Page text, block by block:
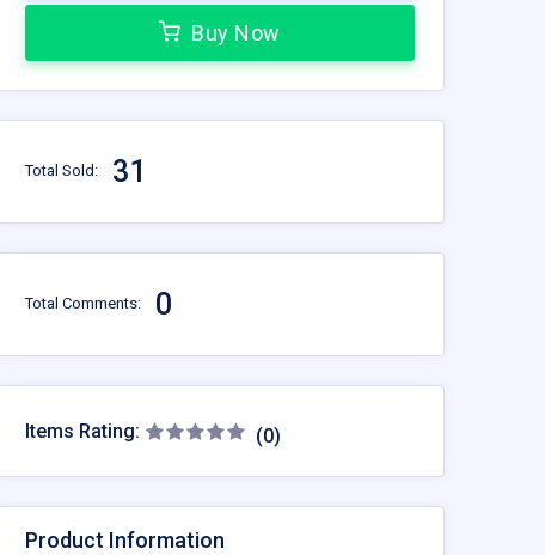
Buy Now
Total Sold: 31
Total Comments: 0
Items Rating: (0)
Product Information